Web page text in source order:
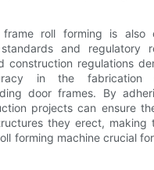
roll forming is also
and regulatory
construction regulations
in the fabrication
door frames. By
projects can ensure
they erect, making
forming machine crucial